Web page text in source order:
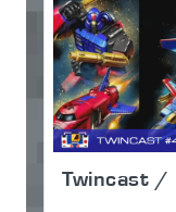
Twincast /